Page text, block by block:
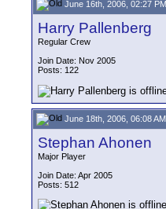
June 16th, 2006, 02:27 PM
Harry Pallenberg
Regular Crew
Join Date: Nov 2005
Posts: 122
June 18th, 2006, 06:08 AM
Stephan Ahonen
Major Player
Join Date: Apr 2005
Posts: 512